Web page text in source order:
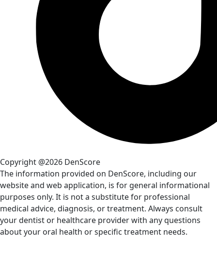
Copyright @2026 DenScore
The information provided on DenScore, including our
website and web application, is for general informational
purposes only. It is not a substitute for professional
medical advice, diagnosis, or treatment. Always consult
your dentist or healthcare provider with any questions
about your oral health or specific treatment needs.